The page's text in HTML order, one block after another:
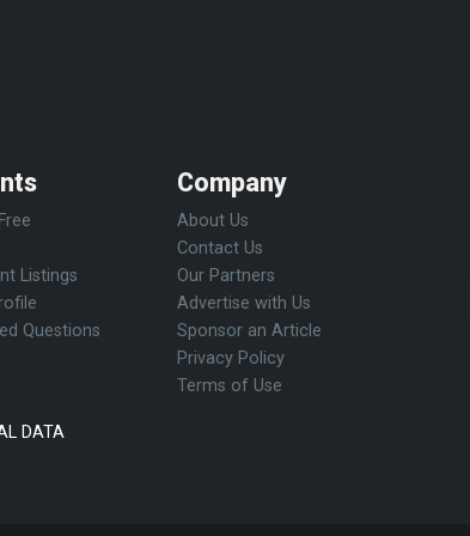
Listings
Questions
Company
About Us
Contact Us
Our Partners
Advertise with Us
Sponsor an Article
Privacy Policy
Terms of Use
DATA